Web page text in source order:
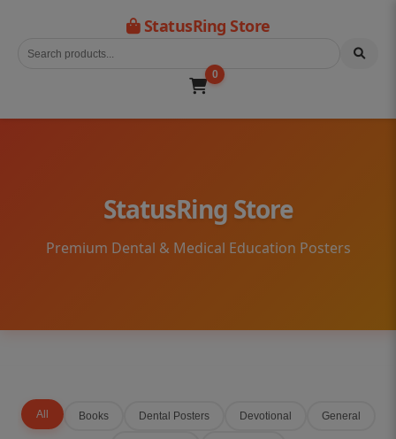
StatusRing Store
0
StatusRing Store
Premium Dental & Medical Education Posters
All Books Dental Posters Devotional General